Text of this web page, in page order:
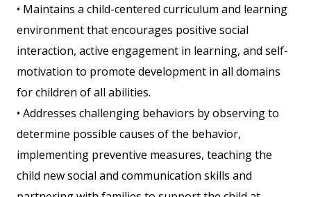
• Maintains a child-centered curriculum and learning
environment that encourages positive social
interaction, active engagement in learning, and self-
motivation to promote development in all domains
for children of all abilities.
• Addresses challenging behaviors by observing to
determine possible causes of the behavior,
implementing preventive measures, teaching the
child new social and communication skills and